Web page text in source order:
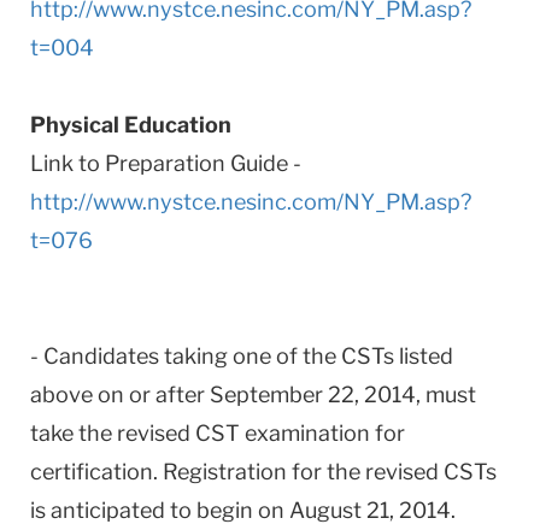
http://www.nystce.nesinc.com/NY_PM.asp?
t=004
Physical Education
Link to Preparation Guide -
http://www.nystce.nesinc.com/NY_PM.asp?
t=076
- Candidates taking one of the CSTs listed
above on or after September 22, 2014, must
take the revised CST examination for
certification. Registration for the revised CSTs
is anticipated to begin on August 21, 2014.